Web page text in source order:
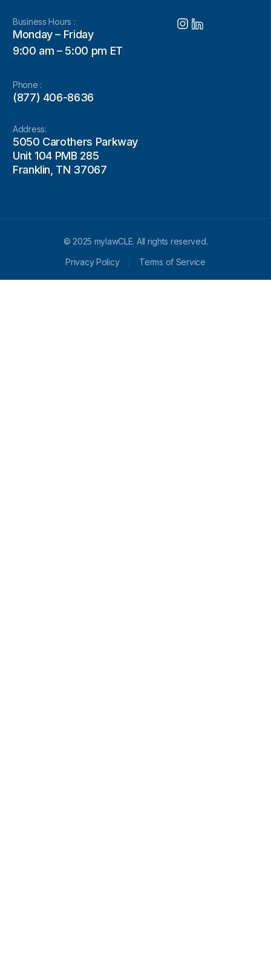
Business Hours :
Monday – Friday
9:00 am – 5:00 pm ET
Phone :
(877) 406-8636
Address:
5050 Carothers Parkway
Unit 104 PMB 285
Franklin, TN 37067
© 2025 mylawCLE. All rights reserved.
Privacy Policy
Terms of Service